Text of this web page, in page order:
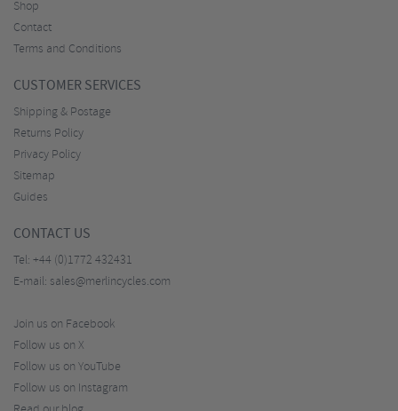
Shop
Contact
Terms and Conditions
CUSTOMER SERVICES
Shipping & Postage
Returns Policy
Privacy Policy
Sitemap
Guides
CONTACT US
Tel: +44 (0)1772 432431
E-mail: sales@merlincycles.com
Join us on Facebook
Follow us on X
Follow us on YouTube
Follow us on Instagram